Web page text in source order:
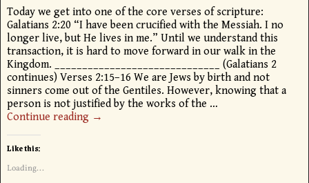
Today we get into one of the core verses of scripture:
Galatians 2:20 “I have been crucified with the Messiah. I no
longer live, but He lives in me.” Until we understand this
transaction, it is hard to move forward in our walk in the
Kingdom. ______________________________ (Galatians 2
continues) Verses 2:15–16 We are Jews by birth and not
sinners come out of the Gentiles. However, knowing that a
person is not justified by the works of the …
Continue reading →
Like this:
Loading...